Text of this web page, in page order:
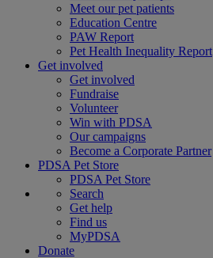
Meet our pet patients
Education Centre
PAW Report
Pet Health Inequality Report
Get involved
Get involved
Fundraise
Volunteer
Win with PDSA
Our campaigns
Become a Corporate Partner
PDSA Pet Store
PDSA Pet Store
Search
Get help
Find us
MyPDSA
Donate